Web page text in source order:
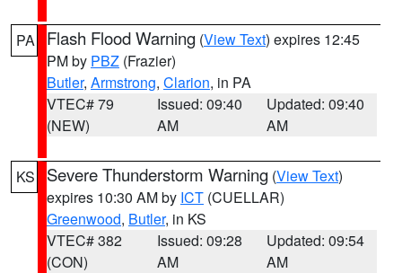
PA Flash Flood Warning (View Text) expires 12:45
PM by PBZ (Frazier)
Butler, Armstrong, Clarion, in PA
VTEC# 79
(NEW)
Issued: 09:40
AM
Updated: 09:40
AM
KS Severe Thunderstorm Warning (View Text)
expires 10:30 AM by ICT (CUELLAR)
Greenwood, Butler, in KS
VTEC# 382
(CON)
Issued: 09:28
AM
Updated: 09:54
AM